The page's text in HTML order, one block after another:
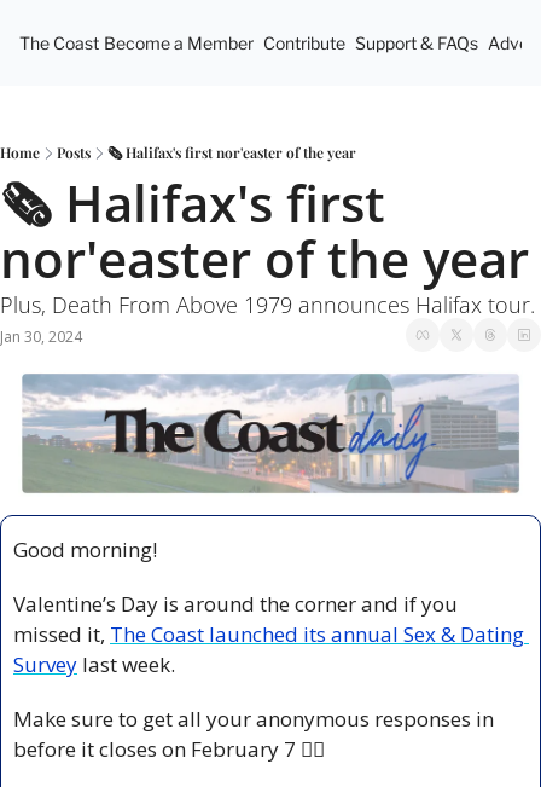
The Coast Become a Member Contribute Support & FAQs
Home Posts 🗞 Halifax's first nor'easter of the year
🗞 Halifax's first
nor'easter of the year
Plus, Death From Above 1979 announces Halifax tour.
Jan 30, 2024
Good morning!
Valentine’s Day is around the corner and if you
missed it, The Coast launched its annual Sex & Dating
Survey last week.
Make sure to get all your anonymous responses in
before it closes on February 7 ❤️‍🔥